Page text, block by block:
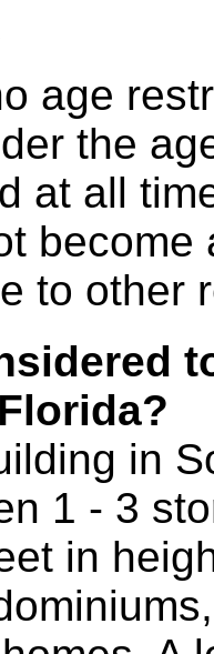
age
the
at all
become
to other
in
1 - 3
in